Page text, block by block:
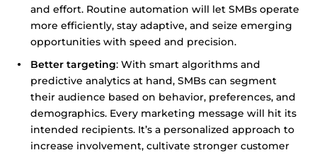
and effort. Routine automation will let SMBs operate
more efficiently, stay adaptive, and seize emerging
opportunities with speed and precision.
Better targeting: With smart algorithms and
predictive analytics at hand, SMBs can segment
their audience based on behavior, preferences, and
demographics. Every marketing message will hit its
intended recipients. It’s a personalized approach to
increase involvement, cultivate stronger customer